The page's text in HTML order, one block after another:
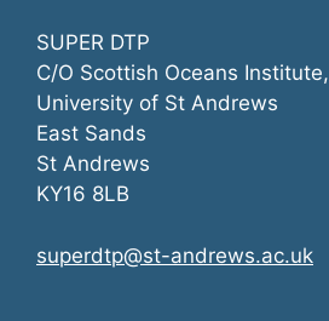
SUPER DTP
C/O Scottish Oceans Institute,
University of St Andrews
East Sands
St Andrews
KY16 8LB
superdtp@st-andrews.ac.uk